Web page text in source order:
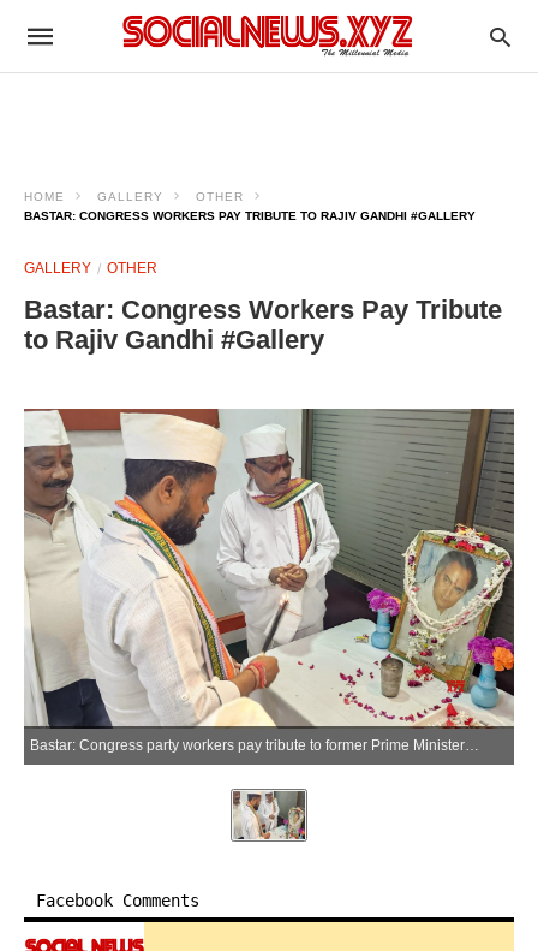
HOME GALLERY
OTHER
BASTAR: CONGRESS WORKERS PAY TRIBUTE TO RAJIV GANDHI #GALLERY
GALLERY OTHER
Bastar: Congress Workers Pay Tribute
to Rajiv Gandhi #Gallery
Bastar: Congress party workers pay tribute to former Prime Minister Rajiv Gandhi on his death anniversary at the party office in Jagdalpur, Bastar district on Thursday, May 21, 2026. (Photo: IANS)
Facebook Comments